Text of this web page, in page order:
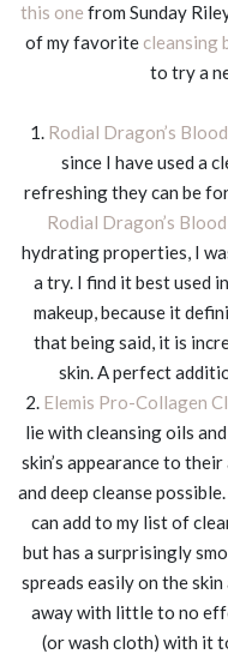
this one from Sunday
of my favorite cleansing
to try a
1. Rodial Dragon’s
since I have used a
refreshing they can be
Rodial Dragon’s
hydrating properties, I
a try. I find it best used
makeup, because it
that being said, it is
skin. A perfect
2. Elemis Pro-Collagen
lie with cleansing oils
skin’s appearance to
and deep cleanse
can add to my list of
but has a surprisingly
spreads easily on the
away with little to no
(or wash cloth) with it